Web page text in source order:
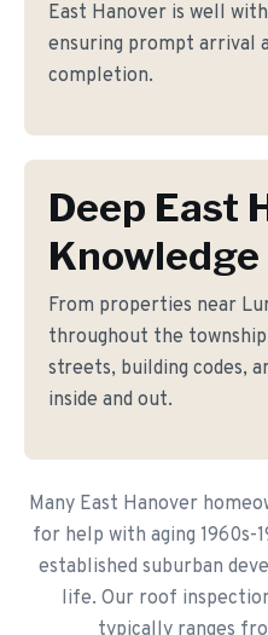
East Hanover is well
ensuring prompt arrival
completion.
Deep East
Knowledge
From properties near
throughout the
streets, building codes,
inside and out.
Many East Hanover
for help with aging 1960s-
established suburban
life. Our roof
typically ranges